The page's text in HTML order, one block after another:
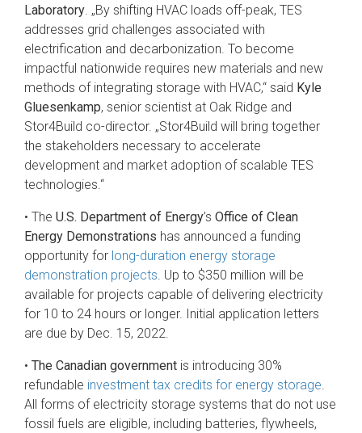
Laboratory. „By shifting HVAC loads off-peak, TES
addresses grid challenges associated with
electrification and decarbonization. To become
impactful nationwide requires new materials and new
methods of integrating storage with HVAC,“ said Kyle
Gluesenkamp, senior scientist at Oak Ridge and
Stor4Build co-director. „Stor4Build will bring together
the stakeholders necessary to accelerate
development and market adoption of scalable TES
technologies.“
• The U.S. Department of Energy’s Office of Clean
Energy Demonstrations has announced a funding
opportunity for long-duration energy storage
demonstration projects. Up to $350 million will be
available for projects capable of delivering electricity
for 10 to 24 hours or longer. Initial application letters
are due by Dec. 15, 2022.
• The Canadian government is introducing 30%
refundable investment tax credits for energy storage.
All forms of electricity storage systems that do not use
fossil fuels are eligible, including batteries, flywheels,